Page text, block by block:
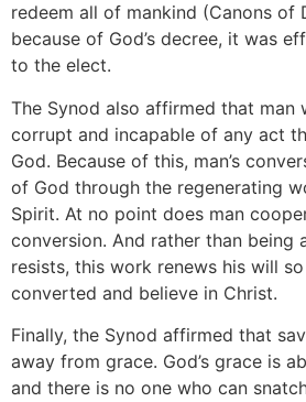
redeem all of mankind (Canons of
because of God’s decree, it was
to the elect.
The Synod also affirmed that man
corrupt and incapable of any act
God. Because of this, man’s
of God through the regenerating
Spirit. At no point does man
conversion. And rather than being
resists, this work renews his will
converted and believe in Christ.
Finally, the Synod affirmed that
away from grace. God’s grace is
and there is no one who can